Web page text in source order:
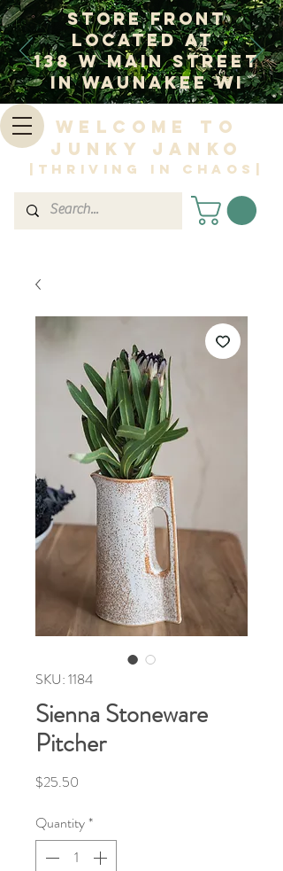
Store Front
Located at
138 W Main Street
In Waunakee WI
Welcome to
Junky Janko
|Thriving in Chaos|
SKU: 1184
Sienna Stoneware
Pitcher
$25.50
Quantity*